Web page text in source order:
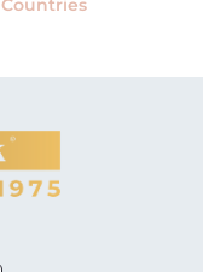
Countries